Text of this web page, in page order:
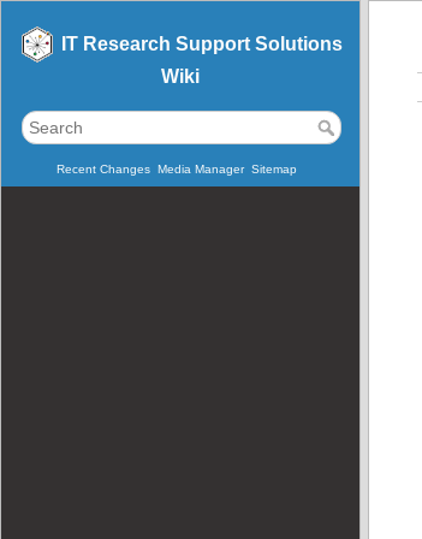
IT Research Support Solutions
Wiki
Recent Changes Media Manager Sitemap